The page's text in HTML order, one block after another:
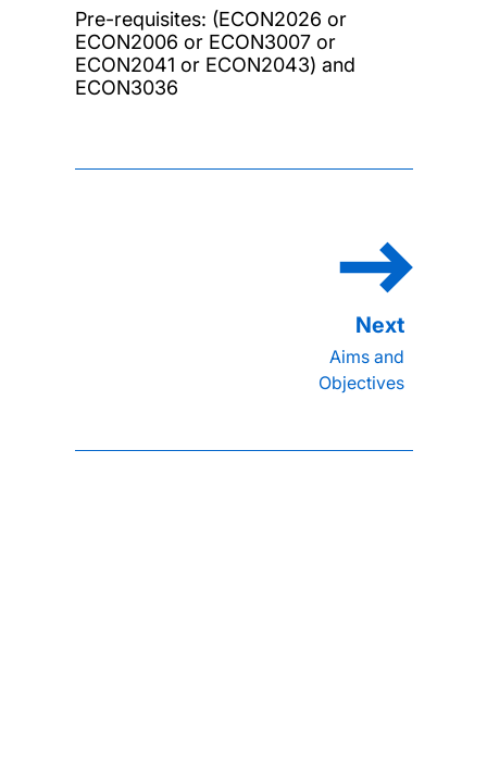
Pre-requisites: (ECON2026 or
ECON2006 or ECON3007 or
ECON2041 or ECON2043) and
ECON3036
Aims and
Objectives